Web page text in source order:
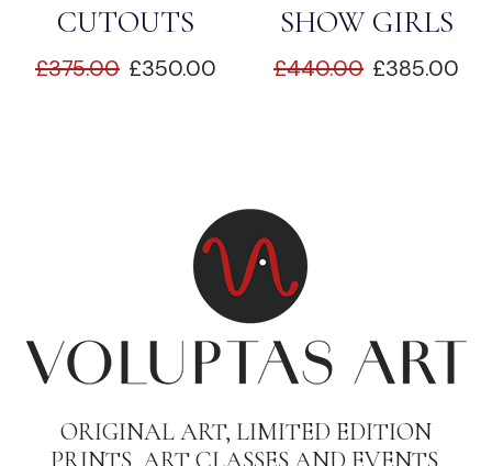
CUTOUTS
£375.00 £350.00
SHOW GIRLS
£440.00 £385.00
ORIGINAL ART, LIMITED EDITION